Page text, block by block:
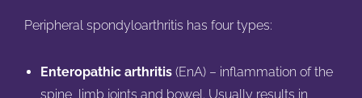
Peripheral spondyloarthritis has four types:
Enteropathic arthritis (EnA) – inflammation of the
spine, limb joints and bowel. Usually results in